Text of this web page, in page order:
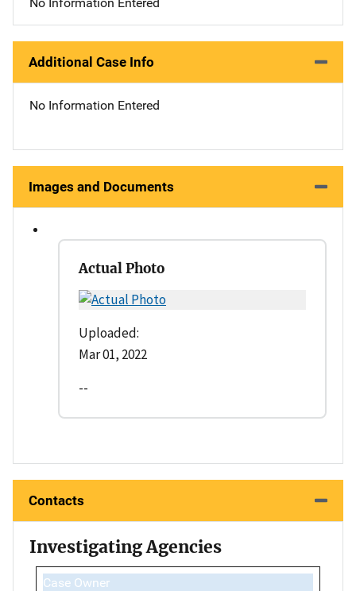
Additional Case Info
No Information Entered
Images and Documents
Actual Photo
Uploaded:
Mar 01, 2022
--
Contacts
Investigating Agencies
Case Owner